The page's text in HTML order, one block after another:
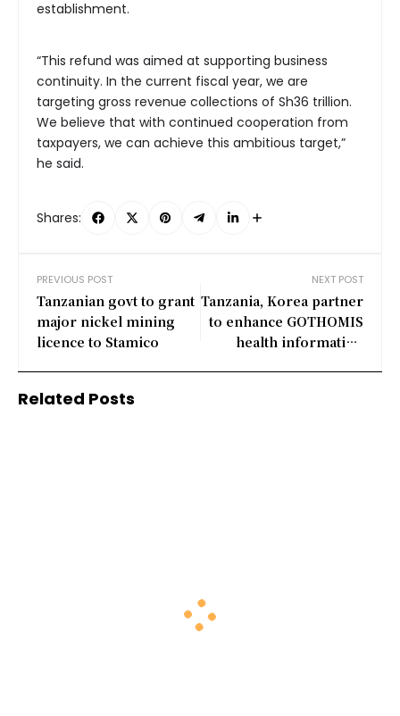
establishment.
“This refund was aimed at supporting business
continuity. In the current fiscal year, we are
targeting gross revenue collections of Sh36 trillion.
We believe that with continued cooperation from
taxpayers, we can achieve this ambitious target,”
he said.
Shares:
PREVIOUS POST
Tanzanian govt to grant
major nickel mining
licence to Stamico
NEXT POST
Tanzania, Korea partner
to enhance GOTHOMIS
health information
Related Posts